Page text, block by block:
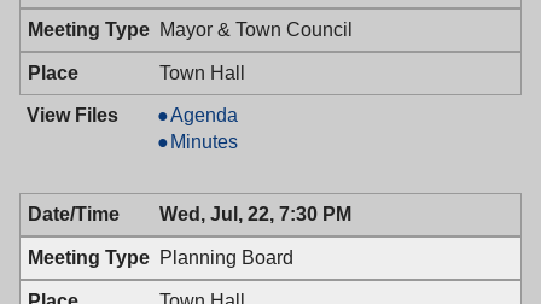
PM
Mayor & Town Council
Town Hall
Mayor
&
Council,
07/28/2009,
7:00
PM
Agenda
Mayor
Town
Council,
07/28/2009,
7:00
Minutes
Wed, Jul, 22, 7:30 PM
Planning Board